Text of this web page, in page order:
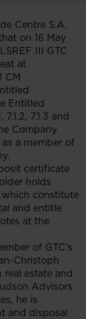
Centre S.A.
on 16 May
III GTC
at
CM
Entitled
7.1.3 and
Company
a member of
certificate
holds
which constitute
and entitle
at the
of GTC’s
Christoph
real estate and
Advisors
he is
and disposal